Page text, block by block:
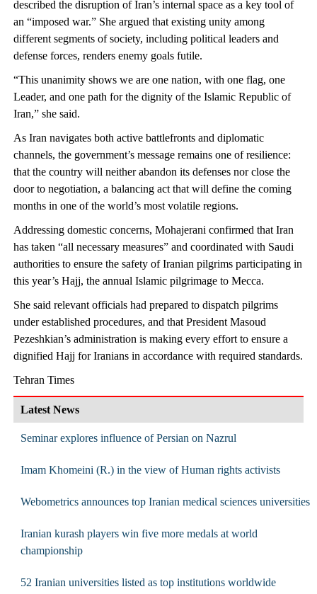
described the disruption of Iran’s internal space as a key tool of
an “imposed war.” She argued that existing unity among
different segments of society, including political leaders and
defense forces, renders enemy goals futile.
“This unanimity shows we are one nation, with one flag, one
Leader, and one path for the dignity of the Islamic Republic of
Iran,” she said.
As Iran navigates both active battlefronts and diplomatic
channels, the government’s message remains one of resilience:
that the country will neither abandon its defenses nor close the
door to negotiation, a balancing act that will define the coming
months in one of the world’s most volatile regions.
Addressing domestic concerns, Mohajerani confirmed that Iran
has taken “all necessary measures” and coordinated with Saudi
authorities to ensure the safety of Iranian pilgrims participating in
this year’s Hajj, the annual Islamic pilgrimage to Mecca.
She said relevant officials had prepared to dispatch pilgrims
under established procedures, and that President Masoud
Pezeshkian’s administration is making every effort to ensure a
dignified Hajj for Iranians in accordance with required standards.
Tehran Times
Latest News
Seminar explores influence of Persian on Nazrul
Imam Khomeini (R.) in the view of Human rights activists
Webometrics announces top Iranian medical sciences universities
Iranian kurash players win five more medals at world
championship
52 Iranian universities listed as top institutions worldwide